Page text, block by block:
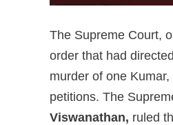
The Supreme Court,
order that had
murder of one
petitions. The
Viswanathan, ruled